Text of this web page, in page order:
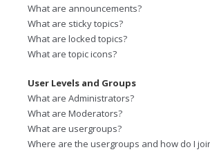
What are announcements?
What are sticky topics?
What are locked topics?
What are topic icons?
User Levels and Groups
What are Administrators?
What are Moderators?
What are usergroups?
Where are the usergroups and how do I